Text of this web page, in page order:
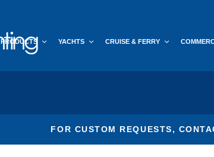
PRODUCTS YACHTS CRUISE & FERRY
FOR CUSTOM REQUESTS,